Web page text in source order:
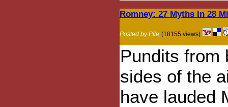
Romney: 27 Myths In 28
Posted by Pile (18155 views)
Pundits from
sides of the
have lauded